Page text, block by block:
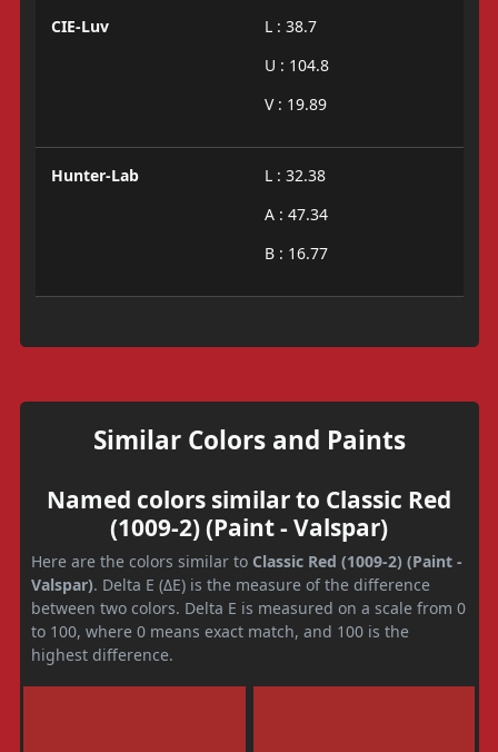
CIE-Luv
L : 38.7
U : 104.8
V : 19.89
Hunter-Lab
L : 32.38
A : 47.34
B : 16.77
Similar Colors and Paints
Named colors similar to Classic Red
(1009-2) (Paint - Valspar)
Here are the colors similar to Classic Red (1009-2) (Paint -
Valspar). Delta E (ΔE) is the measure of the difference
between two colors. Delta E is measured on a scale from 0
to 100, where 0 means exact match, and 100 is the
highest difference.